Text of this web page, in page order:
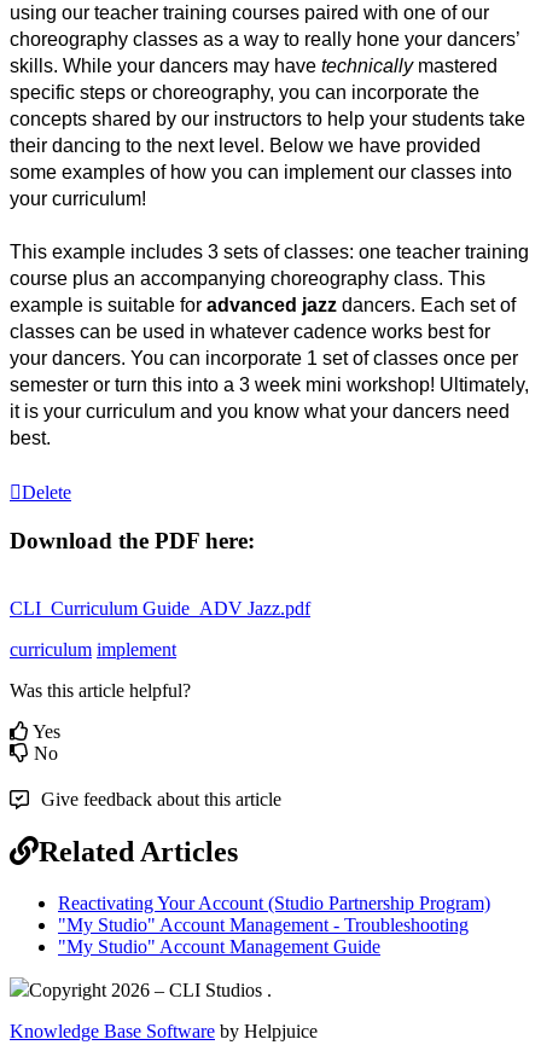
using our teacher training courses paired with one of our
choreography classes as a way to really hone your dancers’
skills. While your dancers may have technically mastered
specific steps or choreography, you can incorporate the
concepts shared by our instructors to help your students take
their dancing to the next level. Below we have provided
some examples of how you can implement our classes into
your curriculum!
This example includes 3 sets of classes: one teacher training
course plus an accompanying choreography class. This
example is suitable for advanced jazz dancers. Each set of
classes can be used in whatever cadence works best for
your dancers. You can incorporate 1 set of classes once per
semester or turn this into a 3 week mini workshop! Ultimately,
it is your curriculum and you know what your dancers need
best.
Delete
Download the PDF here:
CLI_Curriculum Guide_ADV Jazz.pdf
curriculum implement
Was this article helpful?
Yes
No
Give feedback about this article
Related Articles
Reactivating Your Account (Studio Partnership Program)
"My Studio" Account Management - Troubleshooting
"My Studio" Account Management Guide
Copyright 2026 – CLI Studios .
Knowledge Base Software by Helpjuice